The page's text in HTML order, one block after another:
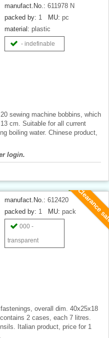
manufact.No.: 611978 N
packed by: 1 MU: pc
material: plastic
- indefinable
sewing machine bobbins, which
cm. Suitable for all current
boiling water. Chinese product,
login.
manufact.No.: 612420
packed by: 1 MU: pack
000 -
transparent
overall dim. 40x25x18
2 cases, each 7 litres.
Italian product, price for 1